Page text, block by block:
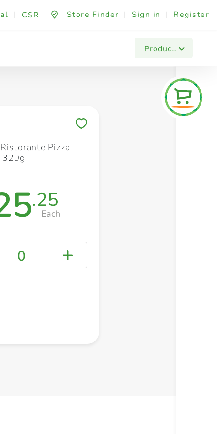
| CSR | Store Finder | Sign in | Register
Products
Fashion & Beauty Festives & Events
Pizza
320g
.25
Each
0